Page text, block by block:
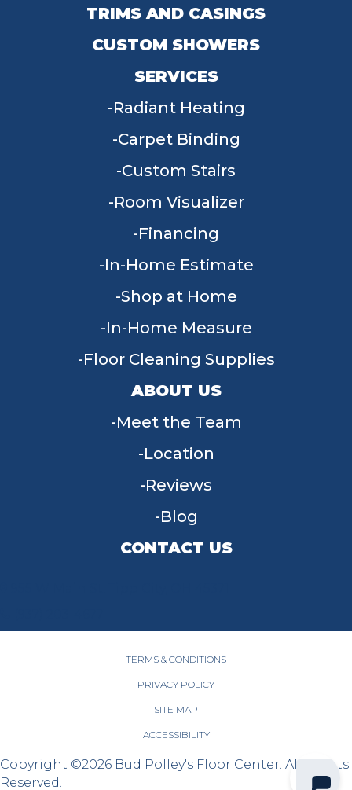
TRIMS AND CASINGS
CUSTOM SHOWERS
SERVICES
Radiant Heating
Carpet Binding
Custom Stairs
Room Visualizer
Financing
In-Home Estimate
Shop at Home
In-Home Measure
Floor Cleaning Supplies
ABOUT US
Meet the Team
Location
Reviews
Blog
CONTACT US
TERMS & CONDITIONS
PRIVACY POLICY
SITE MAP
ACCESSIBILITY
Copyright ©2026 Bud Polley's Floor Center. All Rights
Reserved.